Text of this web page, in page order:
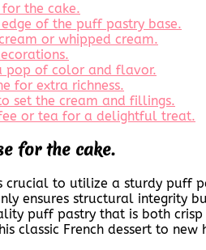
the cake.
of the puff pastry base.
or whipped cream.
pop of color and flavor.
for extra richness.
set the cream and fillings.
or tea for a delightful treat.
for the cake.
crucial to utilize a sturdy puff
ensures structural integrity
puff pastry that is both
classic French dessert to new